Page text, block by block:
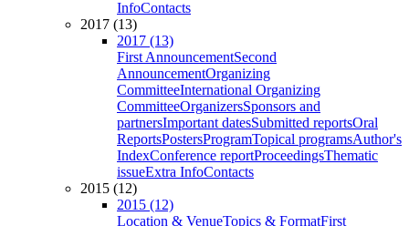
InfoContacts
2017 (13)
2017 (13)
First AnnouncementSecond
AnnouncementOrganizing
CommitteeInternational Organizing
CommitteeOrganizersSponsors and
partnersImportant datesSubmitted reportsOral
ReportsPostersProgramTopical programsAuthor's
IndexConference reportProceedingsThematic
issueExtra InfoContacts
2015 (12)
2015 (12)
Location & VenueTopics & FormatFirst